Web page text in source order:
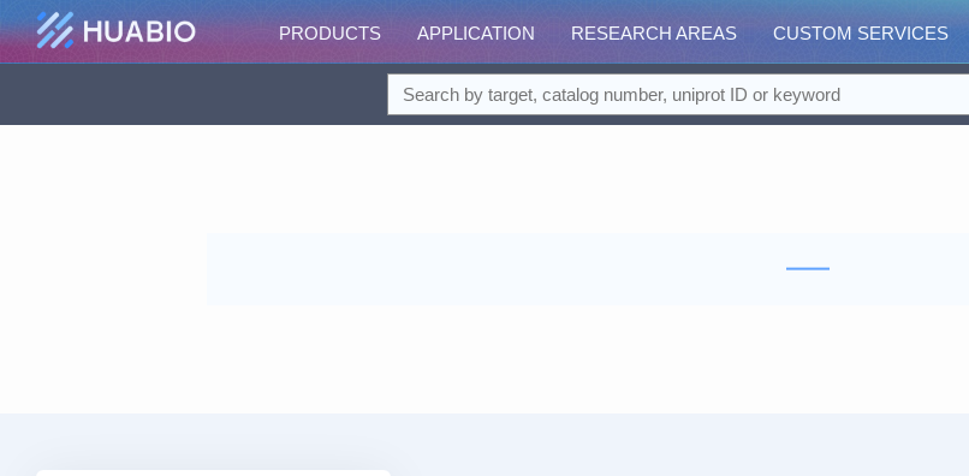
PRODUCTS APPLICATION RESEARCH AREAS CUSTOM SERVICES